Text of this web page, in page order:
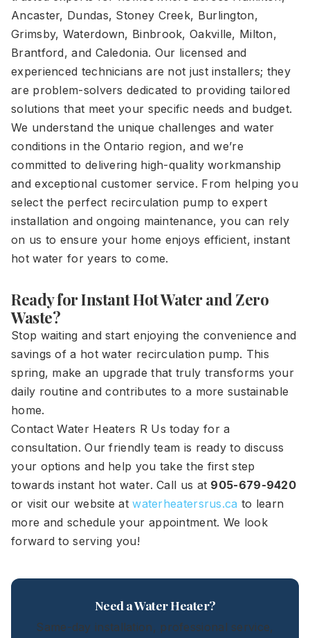
Ancaster, Dundas, Stoney Creek, Burlington,
Grimsby, Waterdown, Binbrook, Oakville, Milton,
Brantford, and Caledonia. Our licensed and
experienced technicians are not just installers; they
are problem-solvers dedicated to providing tailored
solutions that meet your specific needs and budget.
We understand the unique challenges and water
conditions in the Ontario region, and we’re
committed to delivering high-quality workmanship
and exceptional customer service. From helping you
select the perfect recirculation pump to expert
installation and ongoing maintenance, you can rely
on us to ensure your home enjoys efficient, instant
hot water for years to come.
Ready for Instant Hot Water and Zero
Waste?
Stop waiting and start enjoying the convenience and
savings of a hot water recirculation pump. This
spring, make an upgrade that truly transforms your
daily routine and contributes to a more sustainable
home.
Contact Water Heaters R Us today for a
consultation. Our friendly team is ready to discuss
your options and help you take the first step
towards instant hot water. Call us at 905-679-9420
or visit our website atwaterheatersrus.ca to learn
more and schedule your appointment. We look
forward to serving you!
Need a Water Heater?
Same-day installation, professional service,